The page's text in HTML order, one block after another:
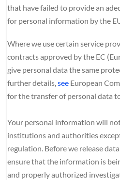
that have failed to provide an
for personal information by the
Where we use certain service
contracts approved by the EC
give personal data the same
further details, see European
for the transfer of personal data
Your personal information will
institutions and authorities
regulation. Before we release
ensure that the information is
and properly authorized